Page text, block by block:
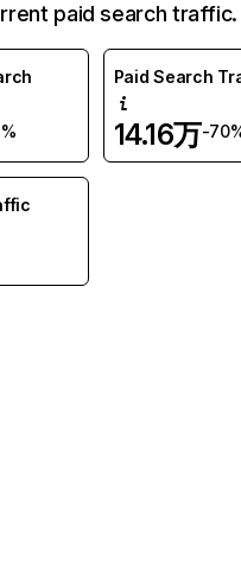
paid search traffic.
Paid Search
14.16万-